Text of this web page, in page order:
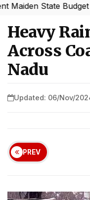
State Budget Today
Heavy
Across
Nadu
Updated: 06/Nov/
PREV